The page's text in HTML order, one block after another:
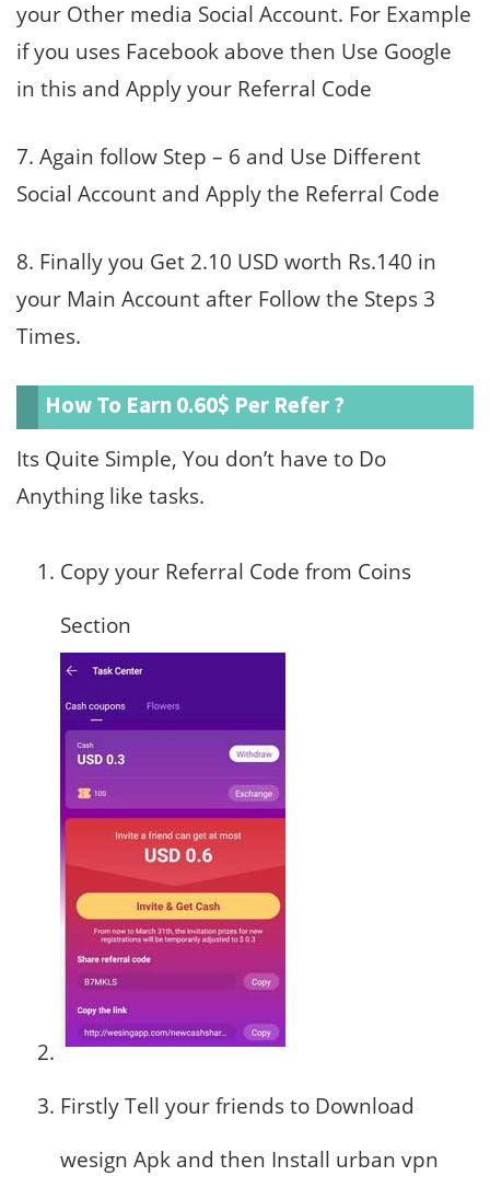
your Other media Social Account. For Example
if you uses Facebook above then Use Google
in this and Apply your Referral Code
7. Again follow Step – 6 and Use Different
Social Account and Apply the Referral Code
8. Finally you Get 2.10 USD worth Rs.140 in
your Main Account after Follow the Steps 3
Times.
How To Earn 0.60$ Per Refer ?
Its Quite Simple, You don’t have to Do
Anything like tasks.
Copy your Referral Code from Coins
Section
Firstly Tell your friends to Download
wesign Apk and then Install urban vpn